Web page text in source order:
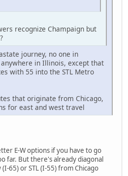
recognize Champaign but
journey, no one in
in Illinois, except that
with 55 into the STL Metro
that originate from Chicago,
for east and west travel
E-W options if you have to go
far. But there's already diagonal
65) or STL (I-55) from Chicago